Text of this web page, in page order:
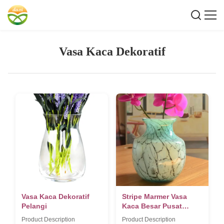
Vasa Kaca Dekoratif
Vasa Kaca Dekoratif
Pelangi
Product Description
Stripe Marmer Vasa
Kaca Besar Pusat
Bagian
Product Description